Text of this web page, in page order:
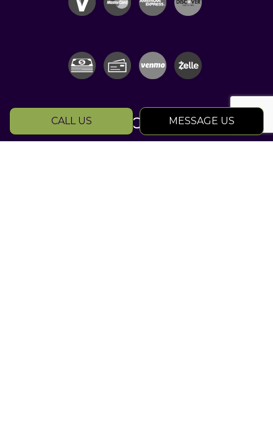
CALL US MESSAGE US
SOCIAL